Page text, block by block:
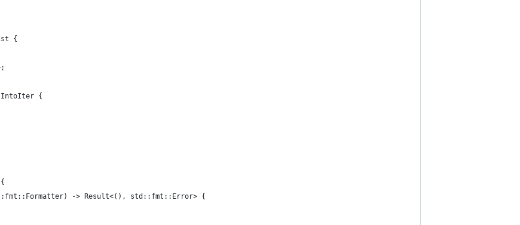
{
{
-> Result<(), std::fmt::Error> {